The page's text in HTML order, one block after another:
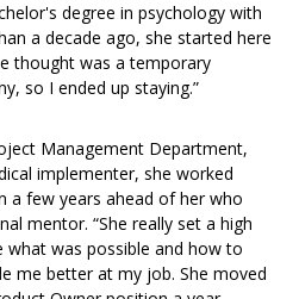
degree in psychology with
a decade ago, she started here
thought was a temporary
so I ended up staying.”
Management Department,
implementer, she worked
a few years ahead of her who
mentor. “She really set a high
what was possible and how to
me better at my job. She moved